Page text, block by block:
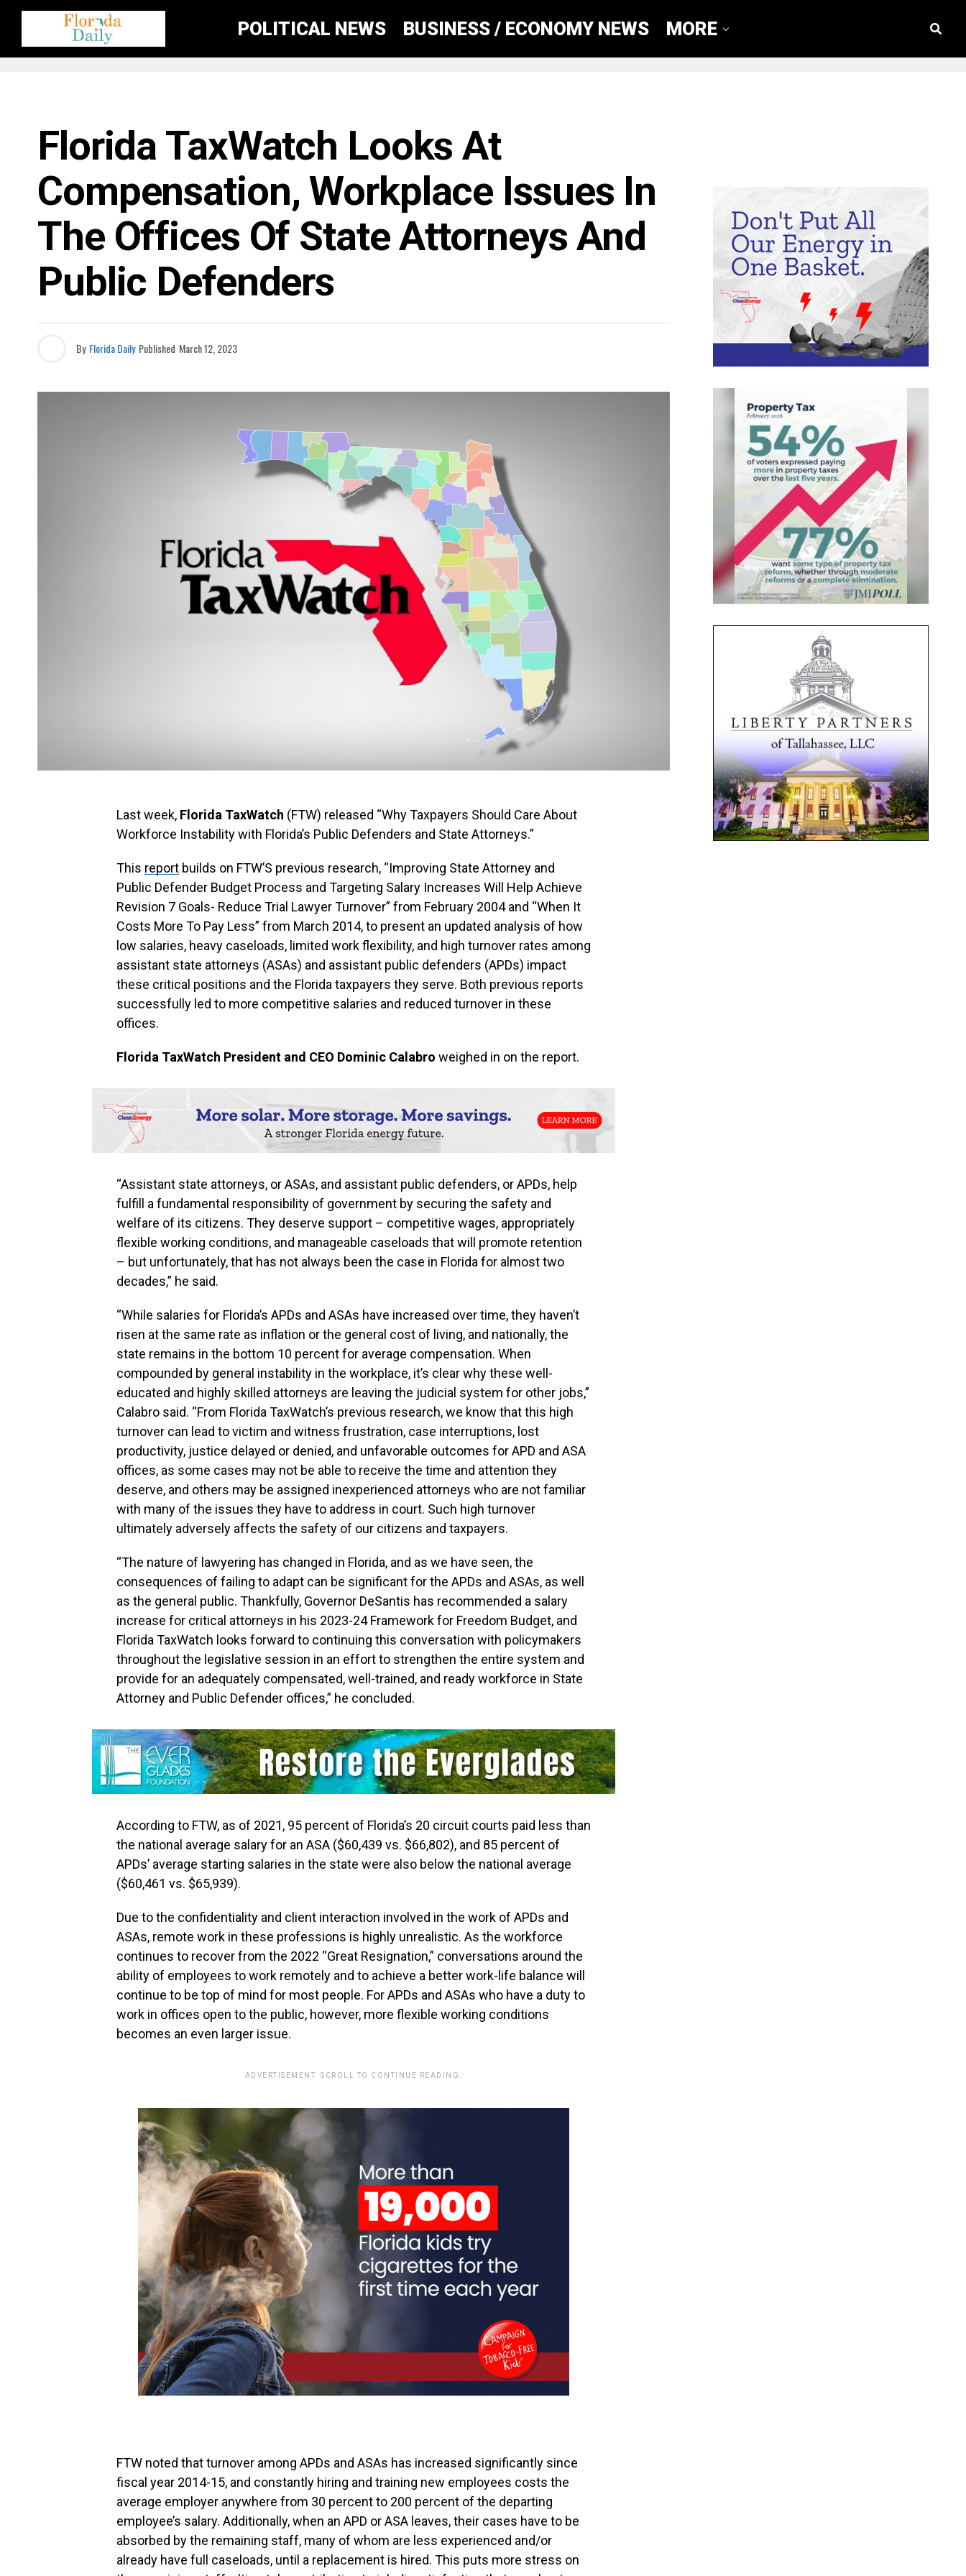
POLITICAL NEWS BUSINESS / ECONOMY NEWS MORE
Florida TaxWatch Looks At
Compensation, Workplace Issues In
The Offices Of State Attorneys And
Public Defenders
By Florida Daily Published March 12, 2023
Last week, Florida TaxWatch (FTW) released “Why Taxpayers Should Care About
Workforce Instability with Florida’s Public Defenders and State Attorneys.”
This report builds on FTW’S previous research, “Improving State Attorney and
Public Defender Budget Process and Targeting Salary Increases Will Help Achieve
Revision 7 Goals- Reduce Trial Lawyer Turnover” from February 2004 and “When It
Costs More To Pay Less” from March 2014, to present an updated analysis of how
low salaries, heavy caseloads, limited work flexibility, and high turnover rates among
assistant state attorneys (ASAs) and assistant public defenders (APDs) impact
these critical positions and the Florida taxpayers they serve. Both previous reports
successfully led to more competitive salaries and reduced turnover in these
offices.
Florida TaxWatch President and CEO Dominic Calabro weighed in on the report.
“Assistant state attorneys, or ASAs, and assistant public defenders, or APDs, help
fulfill a fundamental responsibility of government by securing the safety and
welfare of its citizens. They deserve support – competitive wages, appropriately
flexible working conditions, and manageable caseloads that will promote retention
– but unfortunately, that has not always been the case in Florida for almost two
decades,” he said.
“While salaries for Florida’s APDs and ASAs have increased over time, they haven’t
risen at the same rate as inflation or the general cost of living, and nationally, the
state remains in the bottom 10 percent for average compensation. When
compounded by general instability in the workplace, it’s clear why these well-
educated and highly skilled attorneys are leaving the judicial system for other jobs,”
Calabro said. “From Florida TaxWatch’s previous research, we know that this high
turnover can lead to victim and witness frustration, case interruptions, lost
productivity, justice delayed or denied, and unfavorable outcomes for APD and ASA
offices, as some cases may not be able to receive the time and attention they
deserve, and others may be assigned inexperienced attorneys who are not familiar
with many of the issues they have to address in court. Such high turnover
ultimately adversely affects the safety of our citizens and taxpayers.
“The nature of lawyering has changed in Florida, and as we have seen, the
consequences of failing to adapt can be significant for the APDs and ASAs, as well
as the general public. Thankfully, Governor DeSantis has recommended a salary
increase for critical attorneys in his 2023-24 Framework for Freedom Budget, and
Florida TaxWatch looks forward to continuing this conversation with policymakers
throughout the legislative session in an effort to strengthen the entire system and
provide for an adequately compensated, well-trained, and ready workforce in State
Attorney and Public Defender offices,” he concluded.
According to FTW, as of 2021, 95 percent of Florida’s 20 circuit courts paid less than
the national average salary for an ASA ($60,439 vs. $66,802), and 85 percent of
APDs’ average starting salaries in the state were also below the national average
($60,461 vs. $65,939).
Due to the confidentiality and client interaction involved in the work of APDs and
ASAs, remote work in these professions is highly unrealistic. As the workforce
continues to recover from the 2022 “Great Resignation,” conversations around the
ability of employees to work remotely and to achieve a better work-life balance will
continue to be top of mind for most people. For APDs and ASAs who have a duty to
work in offices open to the public, however, more flexible working conditions
becomes an even larger issue.
ADVERTISEMENT. SCROLL TO CONTINUE READING.
FTW noted that turnover among APDs and ASAs has increased significantly since
fiscal year 2014-15, and constantly hiring and training new employees costs the
average employer anywhere from 30 percent to 200 percent of the departing
employee’s salary. Additionally, when an APD or ASA leaves, their cases have to be
absorbed by the remaining staff, many of whom are less experienced and/or
already have full caseloads, until a replacement is hired. This puts more stress on